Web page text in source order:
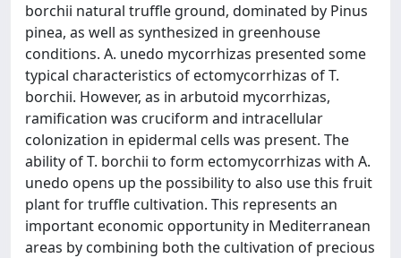
borchii natural truffle ground, dominated by Pinus
pinea, as well as synthesized in greenhouse
conditions. A. unedo mycorrhizas presented some
typical characteristics of ectomycorrhizas of T.
borchii. However, as in arbutoid mycorrhizas,
ramification was cruciform and intracellular
colonization in epidermal cells was present. The
ability of T. borchii to form ectomycorrhizas with A.
unedo opens up the possibility to also use this fruit
plant for truffle cultivation. This represents an
important economic opportunity in Mediterranean
areas by combining both the cultivation of precious